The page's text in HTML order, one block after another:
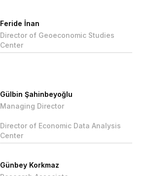
Feride İnan
Director of Geoeconomic Studies
Center
Gülbin Şahinbeyoğlu
Managing Director
Director of Economic Data Analysis
Center
Günbey Korkmaz